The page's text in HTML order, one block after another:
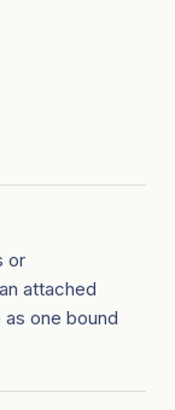
or
attached
one bound